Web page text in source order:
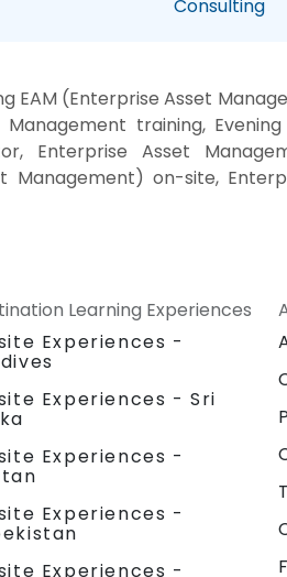
Consulting
EAM (Enterprise Asset
training, Evening
Enterprise Asset
Management) on-site,
Learning Experiences
Experiences -
Experiences - Sri
Experiences -
Experiences -
Experiences -